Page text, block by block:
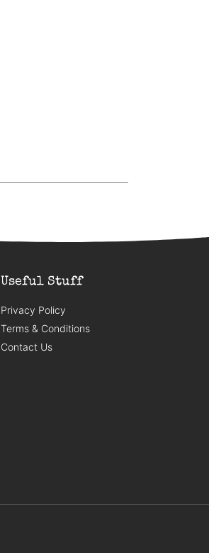
Useful Stuff
Privacy Policy
Terms & Conditions
Contact Us